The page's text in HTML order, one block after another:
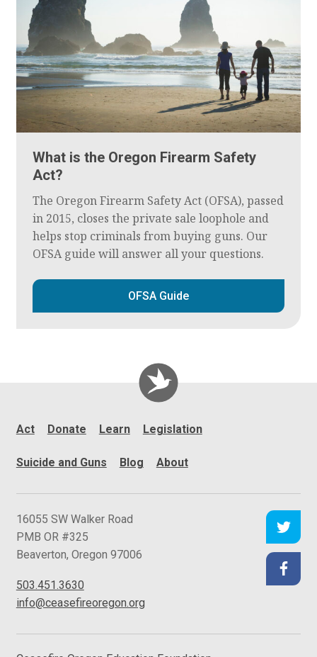
What is the Oregon Firearm Safety
Act?
The Oregon Firearm Safety Act (OFSA), passed
in 2015, closes the private sale loophole and
helps stop criminals from buying guns. Our
OFSA guide will answer all your questions.
OFSA Guide
Act Donate Learn Legislation
Suicide and Guns Blog About
C
e
a
e
f
16055 SW Walker Road
PMB OR #325
Beaverton, Oregon 97006
503.451.3630
info@ceasefireoregon.org